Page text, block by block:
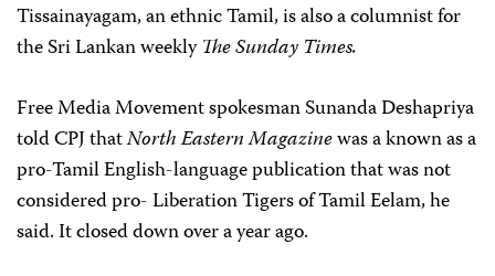
Tissainayagam, an ethnic Tamil, is also a columnist for
the Sri Lankan weeklyThe Sunday Times.
Free Media Movement spokesman Sunanda Deshapriya
told CPJ thatNorth Eastern Magazinewas a known as a
pro-Tamil English-language publication that was not
considered pro- Liberation Tigers of Tamil Eelam, he
said. It closed down over a year ago.